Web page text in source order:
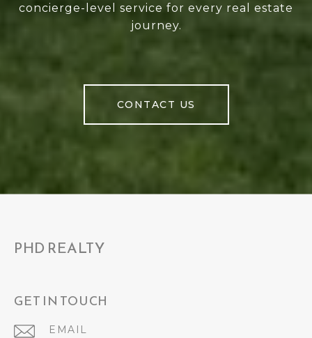
concierge-level service for every real estate
journey.
CONTACT US
PHD REALTY
GET IN TOUCH
EMAIL